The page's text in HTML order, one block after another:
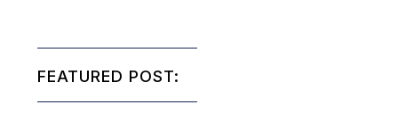
FEATURED POST: